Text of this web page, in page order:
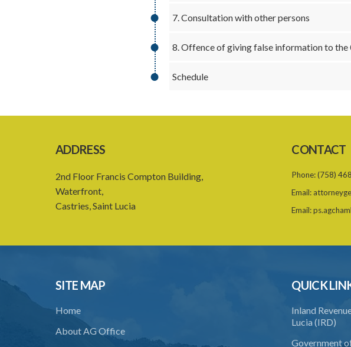
7. Consultation with other persons
8. Offence of giving false information to the
Schedule
ADDRESS
2nd Floor Francis Compton Building,
Waterfront,
Castries, Saint Lucia
CONTACT
Phone:(758)
Email:
Email:
SITE MAP
Home
About AG Office
QUICK
Inland
Lucia (IRD)
Government